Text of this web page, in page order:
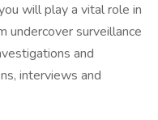
will play a vital role in
undercover surveillance
and
interviews and